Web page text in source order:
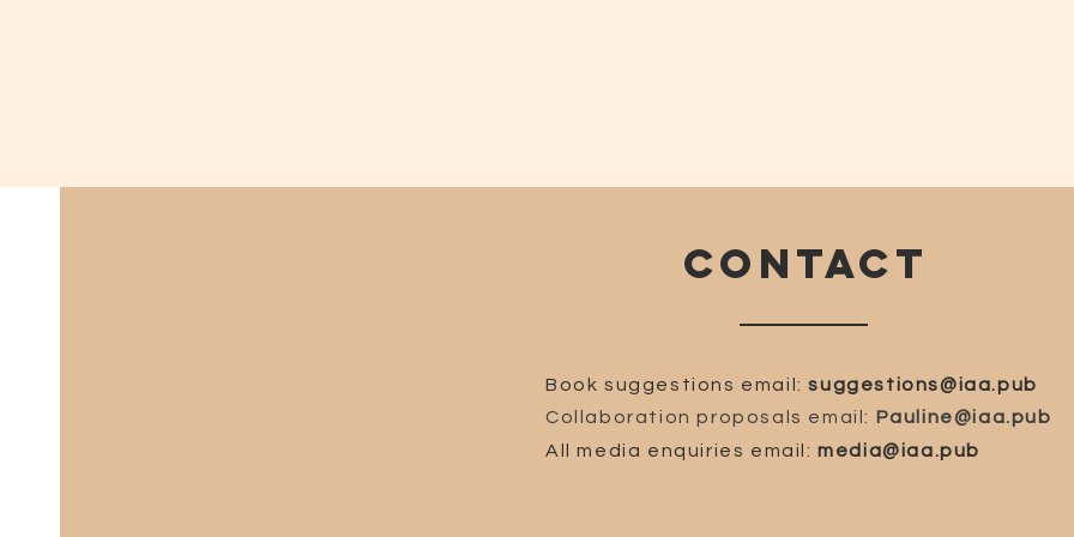
CONTACT
Book suggestions email:suggestions@iaa.pub
Collaboration proposals email: Pauline@iaa.pub
All media enquiries email:media@iaa.pub